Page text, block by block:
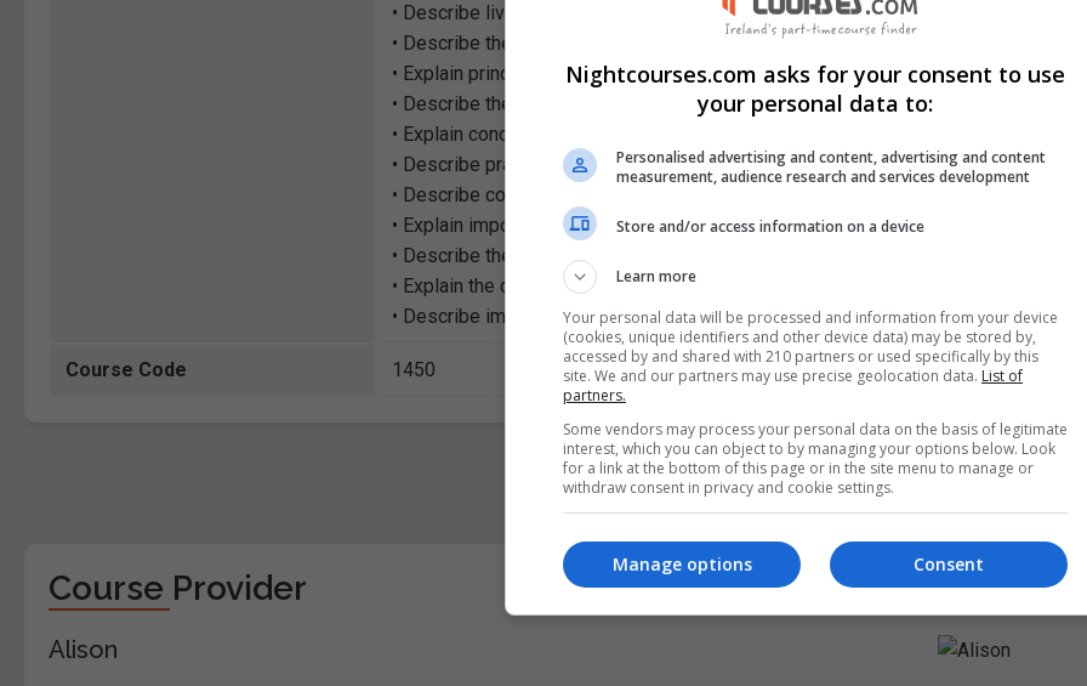
• Describe living organisms and how to characterise them
• Describe the important concepts behind cell theory
• Explain principles of plant biology such as photosynthesis and plant hormones
• Describe the theory of evolution
• Explain concepts in genetics such as mitosis, and meiosis
• Describe practical applications of gene technology
• Describe concepts related to electric systems, magnetism and sound
• Explain important aspects of motion and gravity
• Describe the periodic table and the structure of atoms
• Explain the different states of matter: gases, liquids, and solids
• Describe important concepts in organic and analytic chemistry
Course Code 1450
Course Provider
Alison
Nightcourses.com asks for your consent to use
your personal data to:
Personalised advertising and content, advertising and content
measurement, audience research and services development
Store and/or access information on a device
Learn more
Your personal data will be processed and information from your device
(cookies, unique identifiers and other device data) may be stored by,
accessed by and shared with 210 partners or used specifically by this
site. We and our partners may use precise geolocation data. List of
partners.
Some vendors may process your personal data on the basis of legitimate
interest, which you can object to by managing your options below. Look
for a link at the bottom of this page or in the site menu to manage or
withdraw consent in privacy and cookie settings.
Consent
Manage options